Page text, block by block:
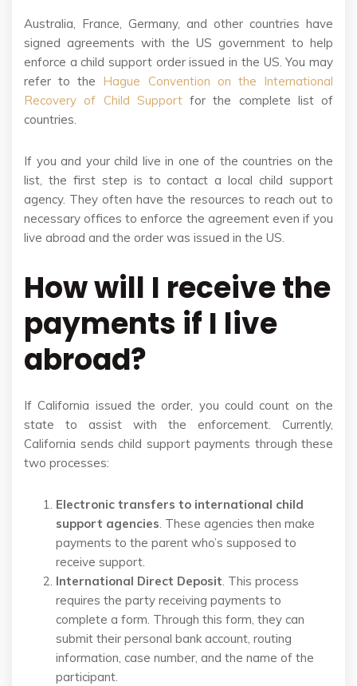
Australia, France, Germany, and other countries have
signed agreements with the US government to help
enforce a child support order issued in the US. You may
refer to the Hague Convention on the International
Recovery of Child Supportfor the complete list of
countries.
If you and your child live in one of the countries on the
list, the first step is to contact a local child support
agency. They often have the resources to reach out to
necessary offices to enforce the agreement even if you
live abroad and the order was issued in the US.
How will I receive the
payments if I live
abroad?
If California issued the order, you could count on the
state to assist with the enforcement. Currently,
California sends child support payments through these
two processes:
Electronic transfers to international child
support agencies. These agencies then make
payments to the parent who’s supposed to
receive support.
International Direct Deposit. This process
requires the party receiving payments to
complete a form. Through this form, they can
submit their personal bank account, routing
information, case number, and the name of the
participant.